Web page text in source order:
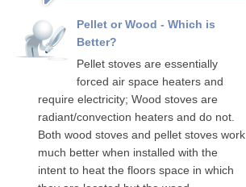
Pellet or Wood - Which is
Better?
Pellet stoves are essentially
forced air space heaters and
require electricity; Wood stoves are
radiant/convection heaters and do not.
Both wood stoves and pellet stoves work
much better when installed with the
intent to heat the floors space in which